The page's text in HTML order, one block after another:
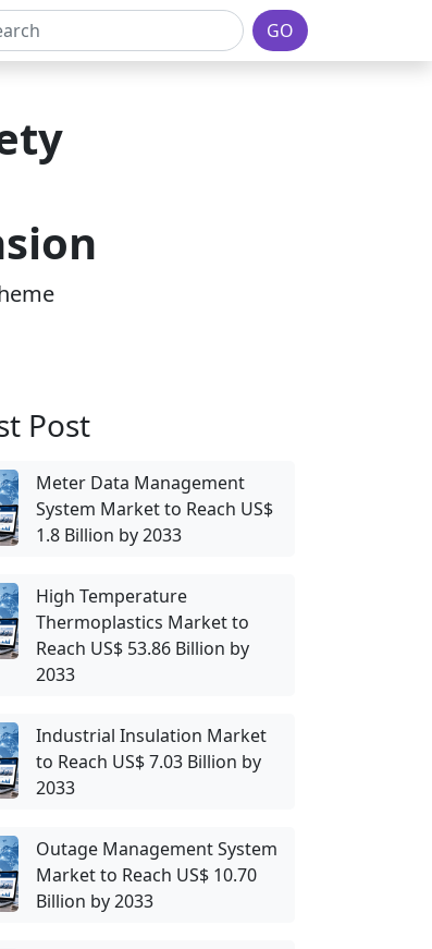
GO
Post
Meter Data Management
System Market to Reach US$
1.8 Billion by 2033
High Temperature
Thermoplastics Market to
Reach US$ 53.86 Billion by
2033
Industrial Insulation Market
to Reach US$ 7.03 Billion by
2033
Outage Management System
Market to Reach US$ 10.70
Billion by 2033